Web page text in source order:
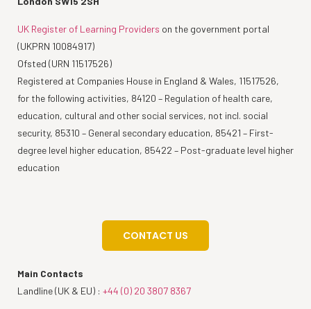
UK Register of Learning Providers on the government portal
(UKPRN 10084917)
Ofsted (URN 11517526)
Registered at Companies House in England & Wales, 11517526,
for the following activities, 84120 – Regulation of health care,
education, cultural and other social services, not incl. social
security, 85310 – General secondary education, 85421 – First-
degree level higher education, 85422 – Post-graduate level higher
education
CONTACT US
Main Contacts
Landline (UK & EU) : +44 (0) 20 3807 8367